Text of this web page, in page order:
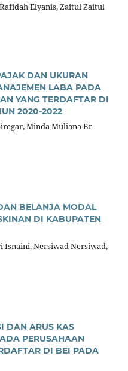
Elyanis, Zaitul Zaitul
DAN UKURAN
LABA PADA
YANG TERDAFTAR DI
2020-2022
Minda Muliana Br
BELANJA MODAL
DI KABUPATEN
Isnaini, Nersiwad Nersiwad,
DAN ARUS KAS
PERUSAHAAN
DI BEI PADA